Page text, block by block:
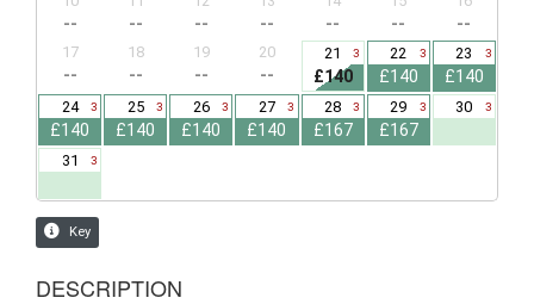
DESCRIPTION